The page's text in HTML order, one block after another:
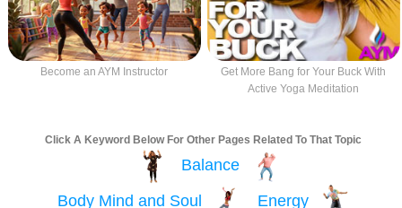
Become an AYM Instructor
Get More Bang for Your Buck With
Active Yoga Meditation
Click A Keyword Below For Other Pages Related To That Topic